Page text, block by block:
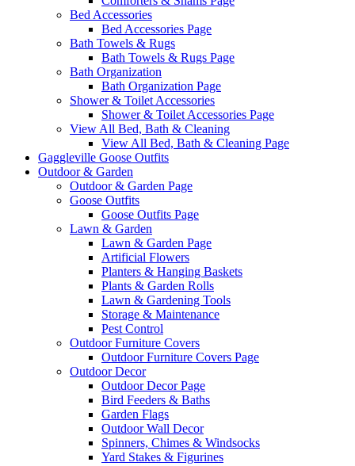
Bed Accessories
Bed Accessories Page
Bath Towels & Rugs
Bath Towels & Rugs Page
Bath Organization
Bath Organization Page
Shower & Toilet Accessories
Shower & Toilet Accessories Page
View All Bed, Bath & Cleaning
View All Bed, Bath & Cleaning Page
Gaggleville Goose Outfits
Outdoor & Garden
Outdoor & Garden Page
Goose Outfits
Goose Outfits Page
Lawn & Garden
Lawn & Garden Page
Artificial Flowers
Planters & Hanging Baskets
Plants & Garden Rolls
Lawn & Gardening Tools
Storage & Maintenance
Pest Control
Outdoor Furniture Covers
Outdoor Furniture Covers Page
Outdoor Decor
Outdoor Decor Page
Bird Feeders & Baths
Garden Flags
Outdoor Wall Decor
Spinners, Chimes & Windsocks
Yard Stakes & Figurines